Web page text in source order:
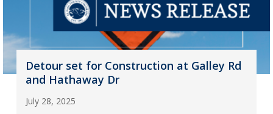
Detour set for Construction at Galley Rd
and Hathaway Dr
July 28, 2025